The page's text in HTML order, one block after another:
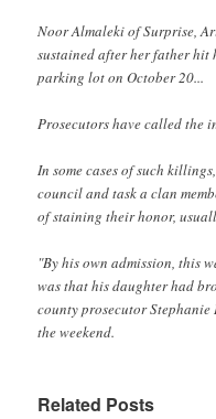
Noor Almaleki of Surprise,
sustained after her father hit
parking lot on October 20...
Prosecutors have called the
In some cases of such
council and task a clan
of staining their honor,
"By his own admission, this
was that his daughter had
county prosecutor
the weekend.
Related Posts